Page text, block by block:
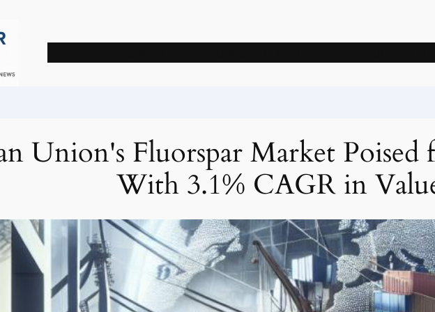
Union's Fluorspar Market
With 3.1% CAGR in